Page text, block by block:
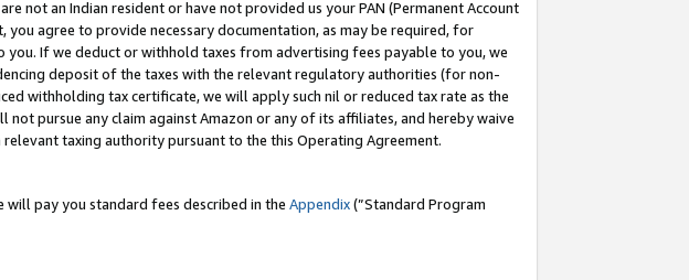
not an Indian resident or have not provided us your PAN (Permanent Account
agree to provide necessary documentation, as may be required, for
If we deduct or withhold taxes from advertising fees payable to you, we
deposit of the taxes with the relevant regulatory authorities (for non-
withholding tax certificate, we will apply such nil or reduced tax rate as the
pursue any claim against Amazon or any of its affiliates, and hereby waive
taxing authority pursuant to the this Operating Agreement.
will pay you standard fees described in the Appendix(”Standard Program